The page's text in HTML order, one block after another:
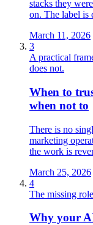
stacks they
on. The label is
March 11, 2026
3
A practical
does not.
When to
when not to
There is no
marketing
the work is
March 25, 2026
4
The missing
Why your